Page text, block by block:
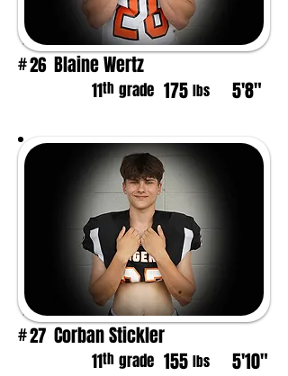
#26 Blaine Wertz
11th grade 175 lbs 5'8"
#27 Corban Stickler
11th grade 155 lbs 5'10"